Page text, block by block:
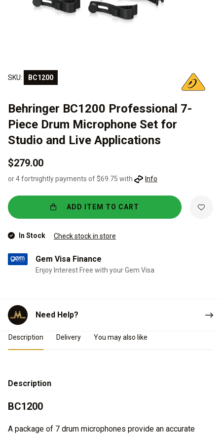
SKU: BC1200
Behringer BC1200 Professional 7-
Piece Drum Microphone Set for
Studio and Live Applications
$279.00
or 4 fortnightly payments of $69.75 with Info
ADD ITEM TO CART
In Stock Check stock in store
Gem Visa Finance
Enjoy Interest Free with your Gem Visa
Need Help?
Product Details
Description Delivery You may also like
Description
BC1200
A package of 7 drum microphones provide an accurate